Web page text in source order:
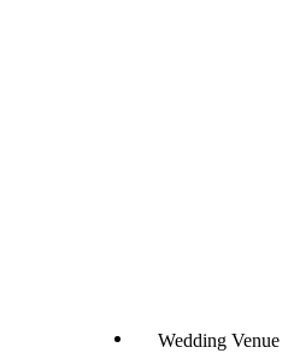
Wedding Venue